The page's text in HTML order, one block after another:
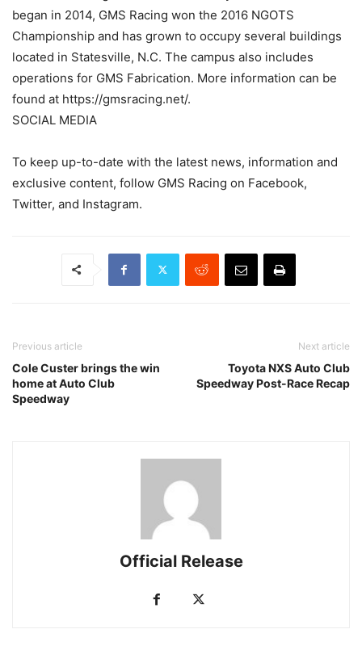
began in 2014, GMS Racing won the 2016 NGOTS
Championship and has grown to occupy several buildings
located in Statesville, N.C. The campus also includes
operations for GMS Fabrication. More information can be
found at https://gmsracing.net/.
SOCIAL MEDIA
To keep up-to-date with the latest news, information and
exclusive content, follow GMS Racing on Facebook,
Twitter, and Instagram.
Previous article
Cole Custer brings the win
home at Auto Club
Speedway
Next article
Toyota NXS Auto Club
Speedway Post-Race Recap
Official Release